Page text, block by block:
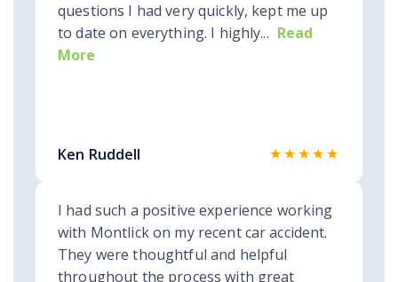
questions I had very quickly, kept me up
to date on everything. I highly... Read
More
Ken Ruddell ★★★★★
I had such a positive experience working
with Montlick on my recent car accident.
They were thoughtful and helpful
throughout the process with great